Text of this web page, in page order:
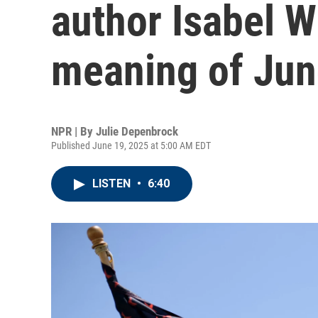
author Isabel
meaning of
NPR | By Julie Depenbrock
Published June 19, 2025 at 5:00 AM EDT
LISTEN • 6:40